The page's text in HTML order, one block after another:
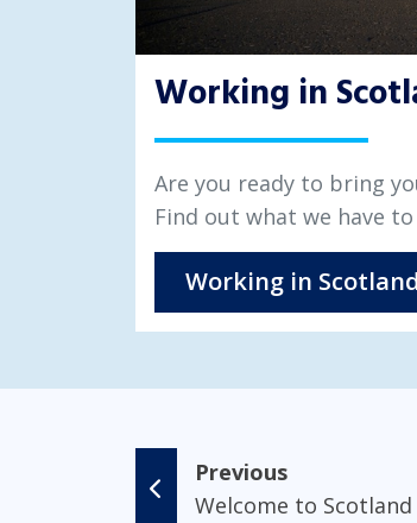
Working in
Are you ready to bring
Find out what we have
Working in Scotland
Previous
Welcome to Scotland